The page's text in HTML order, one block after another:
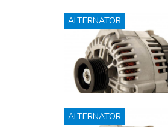
ALTERNATOR
ALTERNATOR